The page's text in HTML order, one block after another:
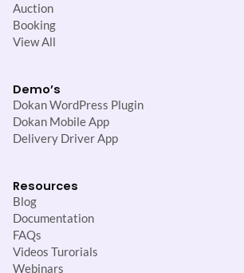
Auction
Booking
View All
Demo’s
Dokan WordPress Plugin
Dokan Mobile App
Delivery Driver App
Resources
Blog
Documentation
FAQs
Videos Turorials
Webinars